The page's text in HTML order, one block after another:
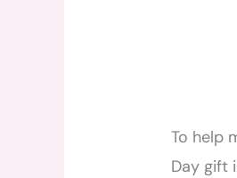
To help
Day gift